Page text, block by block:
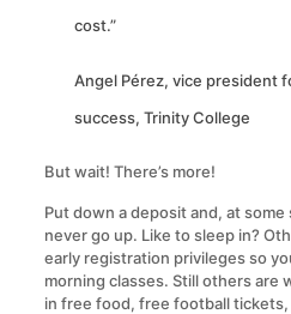
cost.”
Angel Pérez, vice president
success, Trinity College
But wait! There’s more!
Put down a deposit and, at
never go up. Like to sleep in?
early registration privileges so
morning classes. Still others are
in free food, free football